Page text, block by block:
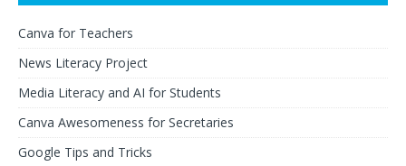
Canva for Teachers
News Literacy Project
Media Literacy and AI for Students
Canva Awesomeness for Secretaries
Google Tips and Tricks